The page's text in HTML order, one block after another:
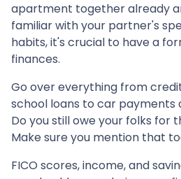
apartment together already
familiar with your partner's
habits, it's crucial to have a
finances.
Go over everything from
school loans to car payments
Do you still owe your folks for
Make sure you mention that
FICO scores, income, and